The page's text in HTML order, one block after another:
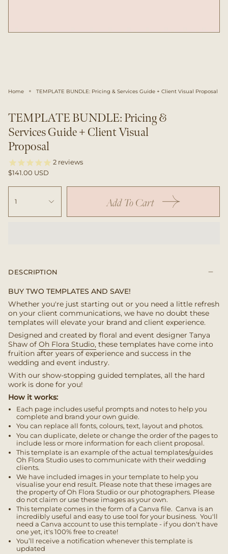
Home TEMPLATE BUNDLE: Pricing & Services Guide + Client Visual Proposal
TEMPLATE BUNDLE: Pricing &
Services Guide + Client Visual
Proposal
2 reviews
$141.00 USD
1 Add To Cart
DESCRIPTION
BUY TWO TEMPLATES AND SAVE!
Whether you're just starting out or you need a little refresh
on your client communications, we have no doubt these
templates will elevate your brand and client experience.
Designed and created by floral and event designer Tanya
Shaw of Oh Flora Studio, these templates have come into
fruition after years of experience and success in the
wedding and event industry.
With our show-stopping guided templates, all the hard
work is done for you!
How it works:
Each page includes useful prompts and notes to help you
complete and brand your own guide.
You can replace all fonts, colours, text, layout and photos.
You can duplicate, delete or change the order of the pages to
include less or more information for each client proposal.
This template is an example of the actual templates/guides
Oh Flora Studio uses to communicate with their wedding
clients.
We have included images in your template to help you
visualise your end result. Please note that these images are
the property of Oh Flora Studio or our photographers. Please
do not claim or use these images as your own.
This template comes in the form of a Canva file. Canva is an
incredibly useful and easy to use tool for your business. You'll
need a Canva account to use this template - if you don't have
one yet, it's 100% free to create!
You’ll receive a notification whenever this template is
updated